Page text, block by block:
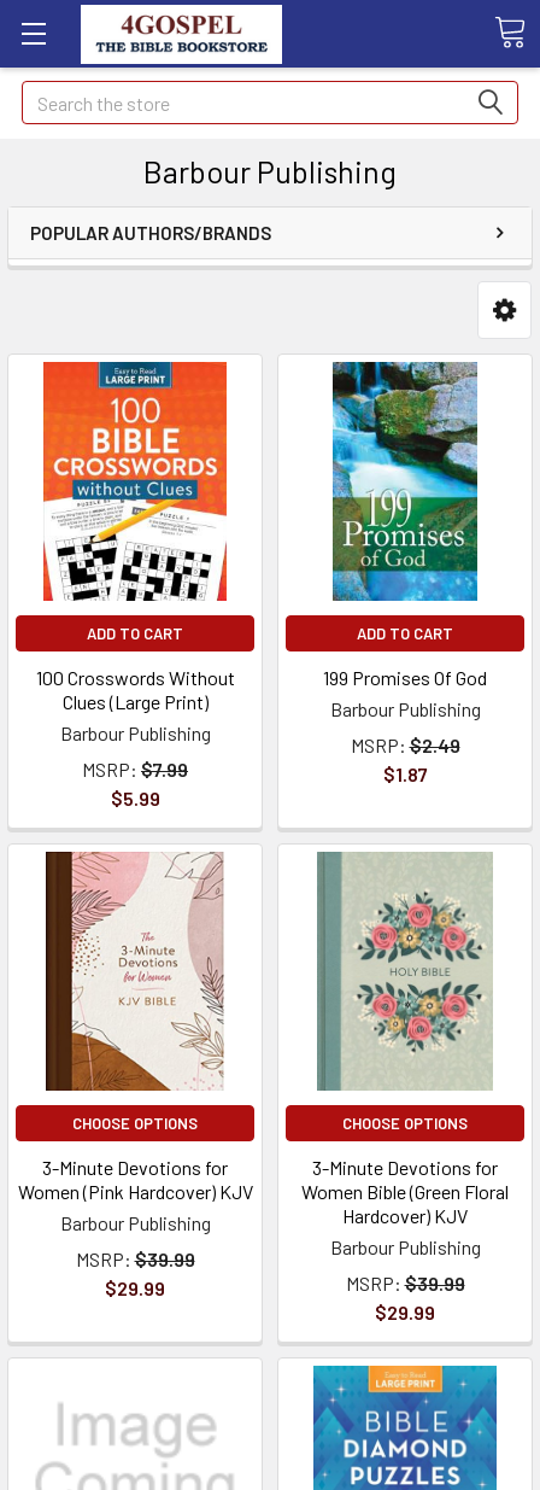
Search
Barbour Publishing
POPULAR AUTHORS/BRANDS
ADD TO CART
100 Crosswords Without
Clues (Large Print)
Barbour Publishing
MSRP: $7.99
$5.99
ADD TO CART
199 Promises Of God
Barbour Publishing
MSRP: $2.49
$1.87
CHOOSE OPTIONS
3-Minute Devotions for
Women (Pink Hardcover) KJV
Barbour Publishing
MSRP: $39.99
$29.99
CHOOSE OPTIONS
3-Minute Devotions for
Women Bible (Green Floral
Hardcover) KJV
Barbour Publishing
MSRP: $39.99
$29.99